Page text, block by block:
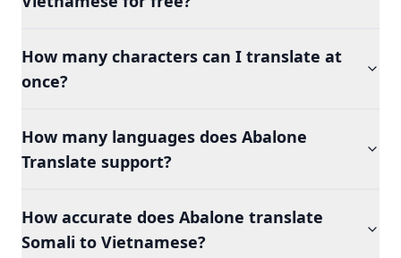
How many characters can I translate at
once?
How many languages does Abalone
Translate support?
How accurate does Abalone translate
Somali to Vietnamese?